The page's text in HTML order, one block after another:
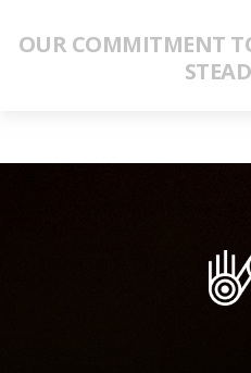
OUR COMMITMENT